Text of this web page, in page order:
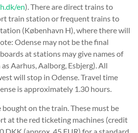
en). There are direct trains to
train station or frequent trains to
(København H), where there will
Odense may not be the final
at stations may give names of
Aarhus, Aalborg, Esbjerg). All
will stop in Odense. Travel time
is approximately 1.30 hours.
on the train. These must be
at the red ticketing machines (credit